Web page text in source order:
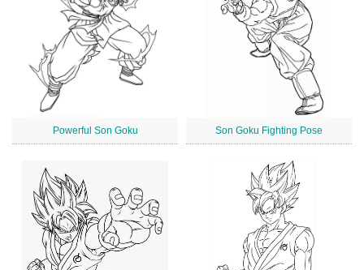
Powerful Son Goku Son Goku Fighting Pose